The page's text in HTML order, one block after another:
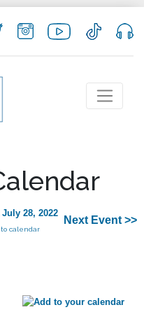
28, 2022
calendar
Next Event >>